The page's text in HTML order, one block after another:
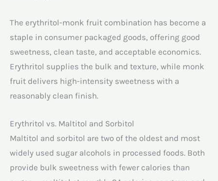
The erythritol-monk fruit combination has become a
staple in consumer packaged goods, offering good
sweetness, clean taste, and acceptable economics.
Erythritol supplies the bulk and texture, while monk
fruit delivers high-intensity sweetness with a
reasonably clean finish.
Erythritol vs. Maltitol and Sorbitol
Maltitol and sorbitol are two of the oldest and most
widely used sugar alcohols in processed foods. Both
provide bulk sweetness with fewer calories than